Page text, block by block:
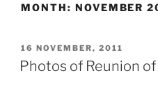
MONTH: NOVEMBER
POSTED
ON
16 NOVEMBER, 2011
Photos of Reunion of